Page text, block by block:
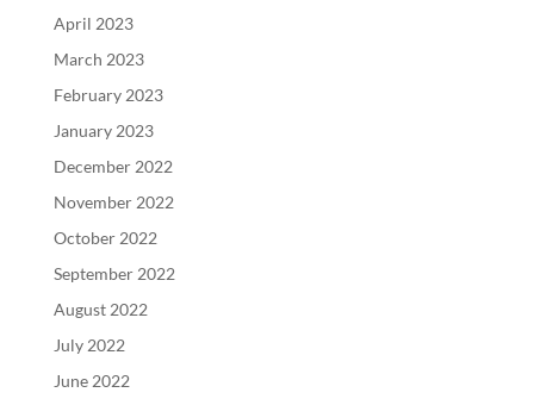
April 2023
March 2023
February 2023
January 2023
December 2022
November 2022
October 2022
September 2022
August 2022
July 2022
June 2022